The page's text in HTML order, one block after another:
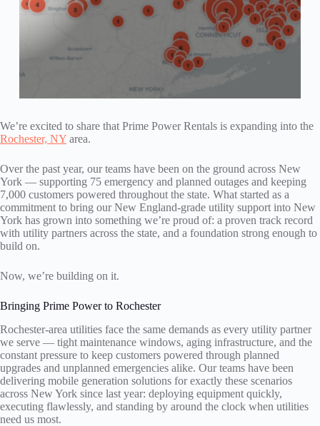
We’re excited to share that Prime Power Rentals is expanding into the
Rochester, NY area.
Over the past year, our teams have been on the ground across New
York — supporting 75 emergency and planned outages and keeping
7,000 customers powered throughout the state. What started as a
commitment to bring our New England-grade utility support into New
York has grown into something we’re proud of: a proven track record
with utility partners across the state, and a foundation strong enough to
build on.
Now, we’re building on it.
Bringing Prime Power to Rochester
Rochester-area utilities face the same demands as every utility partner
we serve — tight maintenance windows, aging infrastructure, and the
constant pressure to keep customers powered through planned
upgrades and unplanned emergencies alike. Our teams have been
delivering mobile generation solutions for exactly these scenarios
across New York since last year: deploying equipment quickly,
executing flawlessly, and standing by around the clock when utilities
need us most.